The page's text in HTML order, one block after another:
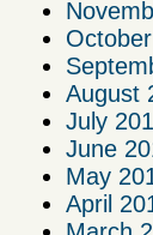
August
July
June
May
April